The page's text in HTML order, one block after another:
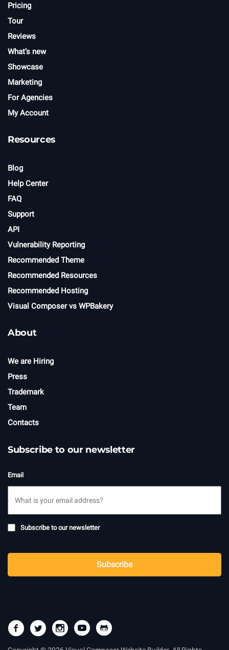
Pricing
Tour
Reviews
What’s new
Showcase
Marketing
For Agencies
My Account
Resources
Blog
Help Center
FAQ
Support
API
Vulnerability Reporting
Recommended Theme
Recommended Resources
Recommended Hosting
Visual Composer vs WPBakery
About
We are Hiring
Press
Trademark
Team
Contacts
Subscribe to our newsletter
Email
Subscribe
Subscribe to our newsletter
Subscribe